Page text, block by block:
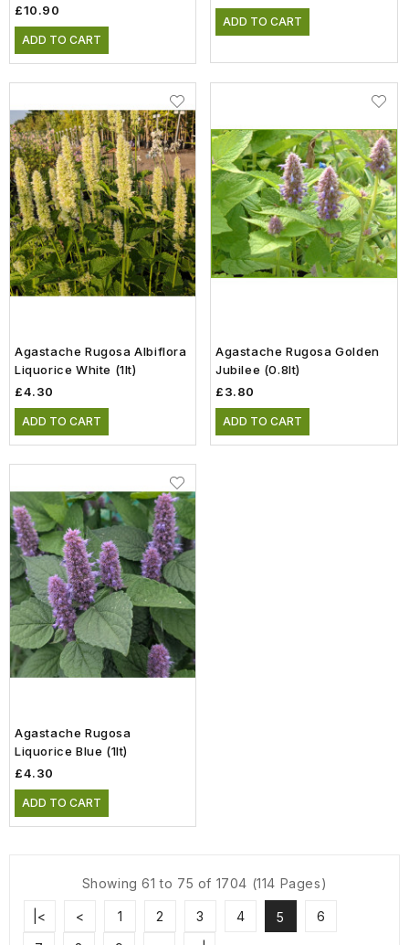
£10.90
ADD TO CART
ADD TO CART
Agastache Rugosa Albiflora
Liquorice White (1lt)
£4.30
ADD TO CART
Agastache Rugosa Golden
Jubilee (0.8lt)
£3.80
ADD TO CART
Agastache Rugosa
Liquorice Blue (1lt)
£4.30
ADD TO CART
Showing 61 to 75 of 1704 (114 Pages)
|< < 1 2 3 4 5 6